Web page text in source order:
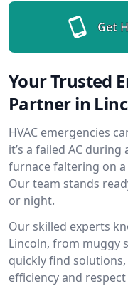
Get
Your Trusted
Partner in
HVAC emergencies
it’s a failed AC
furnace faltering on
Our team stands
or night.
Our skilled experts
Lincoln, from muggy
quickly find
efficiency and